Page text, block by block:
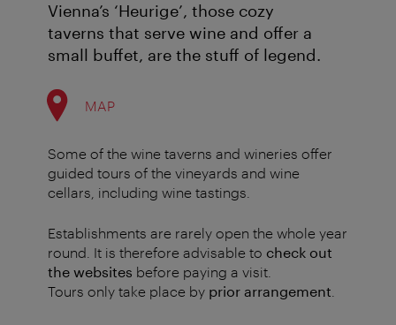
Vienna’s ‘Heurige’, those cozy
taverns that serve wine and offer a
small buffet, are the stuff of legend.
MAP
Some of the wine taverns and wineries offer
guided tours of the vineyards and wine
cellars, including wine tastings.
Establishments are rarely open the whole year
round. It is therefore advisable to check out
the websites before paying a visit.
Tours only take place by prior arrangement